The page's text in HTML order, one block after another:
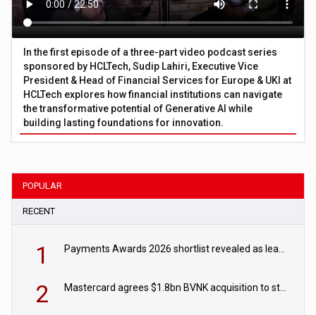
In the first episode of a three-part video podcast series
sponsored by HCLTech, Sudip Lahiri, Executive Vice
President & Head of Financial Services for Europe & UKI at
HCLTech explores how financial institutions can navigate
the transformative potential of Generative AI while
building lasting foundations for innovation.
POPULAR
RECENT
1
2